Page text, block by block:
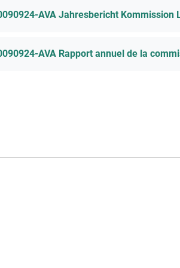
AVA Jahresbericht Kommission
AVA Rapport annuel de la